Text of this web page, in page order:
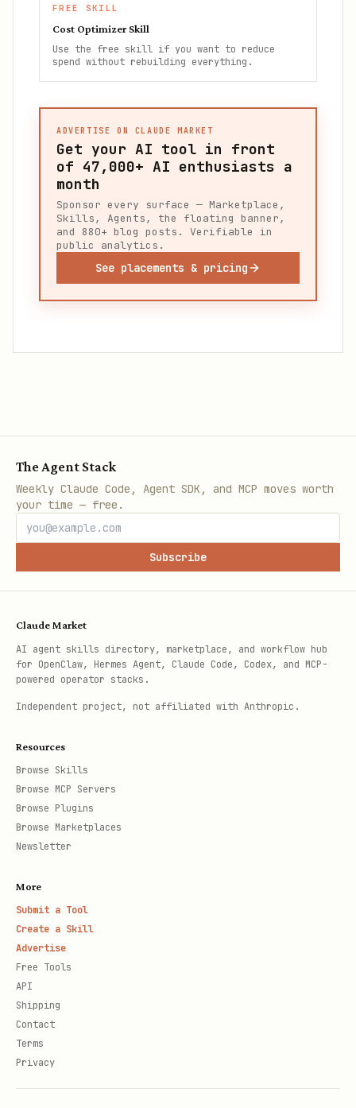
FREE SKILL
Cost Optimizer Skill
Use the free skill if you want to reduce
spend without rebuilding everything.
ADVERTISE ON CLAUDE MARKET
Get your AI tool in front
of 47,000+ AI enthusiasts a
month
Sponsor every surface — Marketplace,
Skills, Agents, the floating banner,
and 880+ blog posts. Verifiable in
public analytics.
See placements & pricing
The Agent Stack
Weekly Claude Code, Agent SDK, and MCP moves worth
your time — free.
Subscribe
Claude Market
AI agent skills directory, marketplace, and workflow hub
for OpenClaw, Hermes Agent, Claude Code, Codex, and MCP-
powered operator stacks.
Independent project, not affiliated with Anthropic.
Resources
Browse Skills
Browse MCP Servers
Browse Plugins
Browse Marketplaces
Newsletter
More
Submit a Tool
Create a Skill
Advertise
Free Tools
API
Shipping
Contact
Terms
Privacy